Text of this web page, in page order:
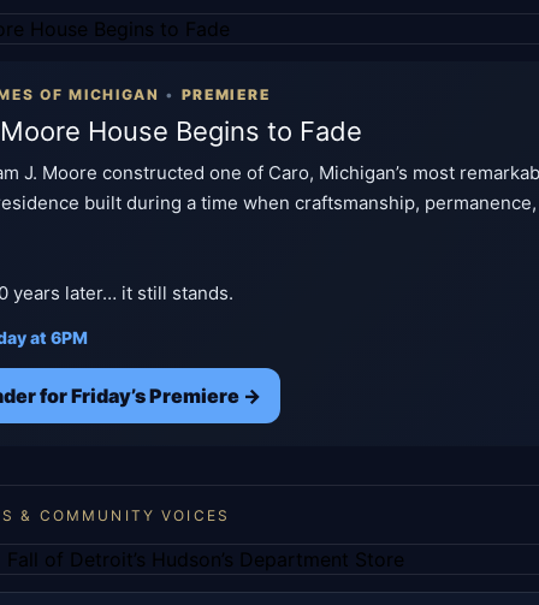
OF MICHIGAN • PREMIERE
House Begins to Fade
J. Moore constructed one of Caro, Michigan’s most
built during a time when craftsmanship,
years later… it still stands.
at 6PM
for Friday’s Premiere →
& COMMUNITY VOICES